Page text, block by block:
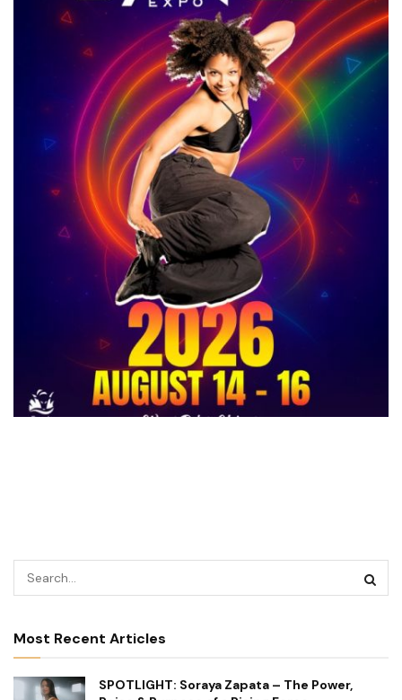
Most Recent Articles
SPOTLIGHT: Soraya Zapata – The Power,